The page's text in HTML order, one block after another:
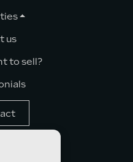
us
to sell?